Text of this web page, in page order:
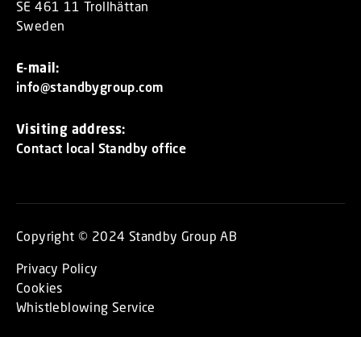
SE 461 11 Trollhättan
Sweden
E-mail:
info@standbygroup.com
Visiting address:
Contact local Standby office
Copyright © 2024 Standby Group AB
Privacy Policy
Cookies
Whistleblowing Service